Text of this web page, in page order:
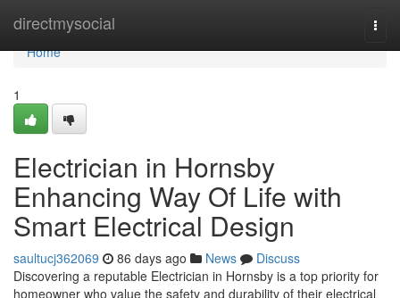
directmysocial
Home
Home
1
Electrician in Hornsby
Enhancing Way Of Life with
Smart Electrical Design
saultucj362069 86 days ago News
Discuss
Discovering a reputable Electrician in Hornsby is a top priority for
homeowner who value the safety and durability of their electrical